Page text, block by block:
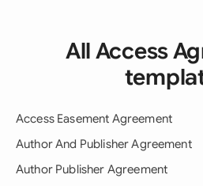
All Access
Access Easement Agreement
Author And Publisher Agreement
Author Publisher Agreement